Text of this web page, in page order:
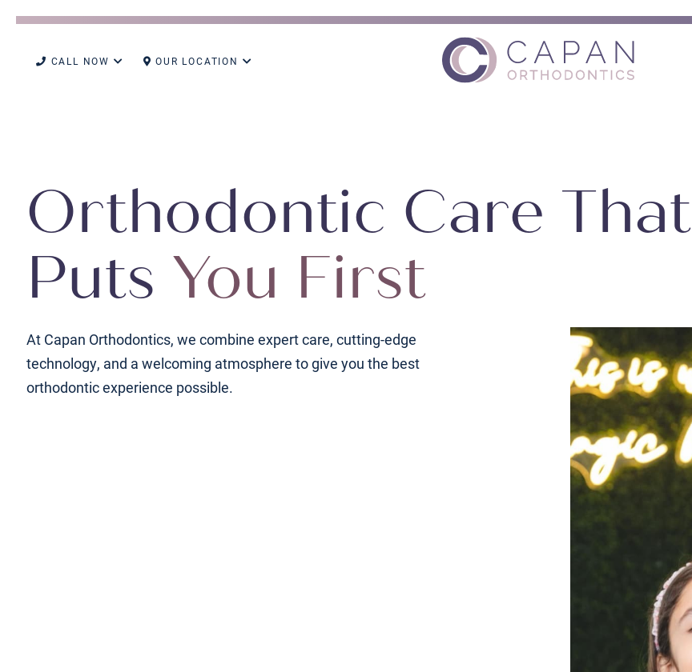
CALL NOW OUR LOCATION
Orthodontic Care That
Puts You First
At Capan Orthodontics, we combine expert care, cutting-edge
technology, and a welcoming atmosphere to give you the best
orthodontic experience possible.